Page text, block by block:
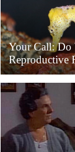
Your Call: Do
Reproductive